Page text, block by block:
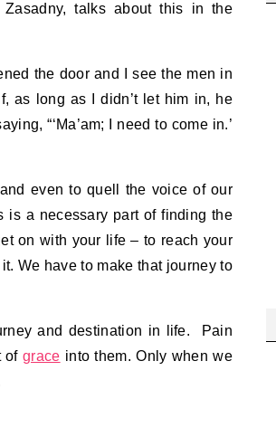
talks about this in the
the door and I see the men in
as long as I didn’t let him in, he
“‘Ma’am; I need to come in.’
even to quell the voice of our
is a necessary part of finding the
on with your life – to reach your
We have to make that journey to
and destination in life. Pain
ofgrace into them. Only when we